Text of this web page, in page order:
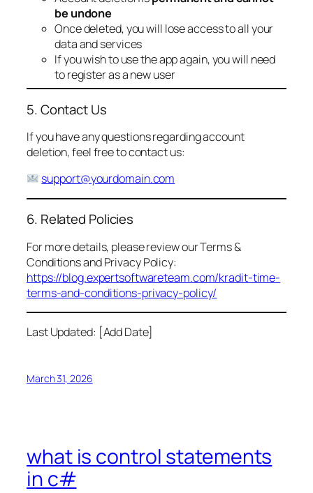
be undone
Once deleted, you will lose access to all your
data and services
If you wish to use the app again, you will need
to register as a new user
5. Contact Us
If you have any questions regarding account
deletion, feel free to contact us:
support@yourdomain.com
6. Related Policies
For more details, please review our Terms &
Conditions and Privacy Policy:
https://blog.expertsoftwareteam.com/kradit-time-
terms-and-conditions-privacy-policy/
Last Updated: [Add Date]
March 31, 2026
what is control statements
in c#